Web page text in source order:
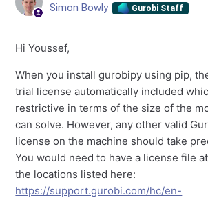
Simon Bowly Gurobi Staff
Hi Youssef,
When you install gurobipy using pip,
trial license automatically included
restrictive in terms of the size of the
can solve. However, any other valid
license on the machine should take
You would need to have a license file
the locations listed here:
https://support.gurobi.com/hc/en-